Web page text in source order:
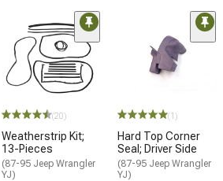
(20)
Weatherstrip Kit;
13-Pieces
(87-95 Jeep Wrangler
YJ)
(1)
Hard Top Corner
Seal; Driver Side
(87-95 Jeep Wrangler
YJ)